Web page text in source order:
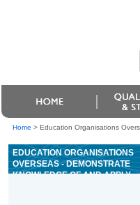
Home > Education Organisations
EDUCATION ORGANISATIONS
OVERSEAS - DEMONSTRATE
KNOWLEDGE OF AND APPLY